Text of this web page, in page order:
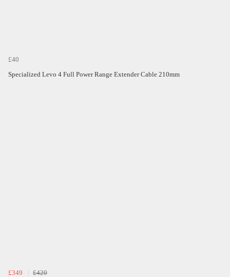
£40
Specialized Levo 4 Full Power Range Extender Cable 210mm
£349
£420